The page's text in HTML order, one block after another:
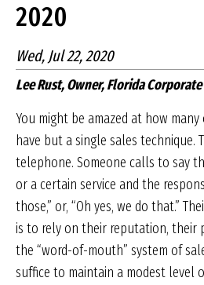
2020
Wed, Jul 22, 2020
Lee Rust, Owner, Florida
You might be amazed at how many
have but a single sales technique.
telephone. Someone calls to say
or a certain service and the
those,” or, “Oh yes, we do that.”
is to rely on their reputation, their
the “word-of-mouth” system of
suffice to maintain a modest level